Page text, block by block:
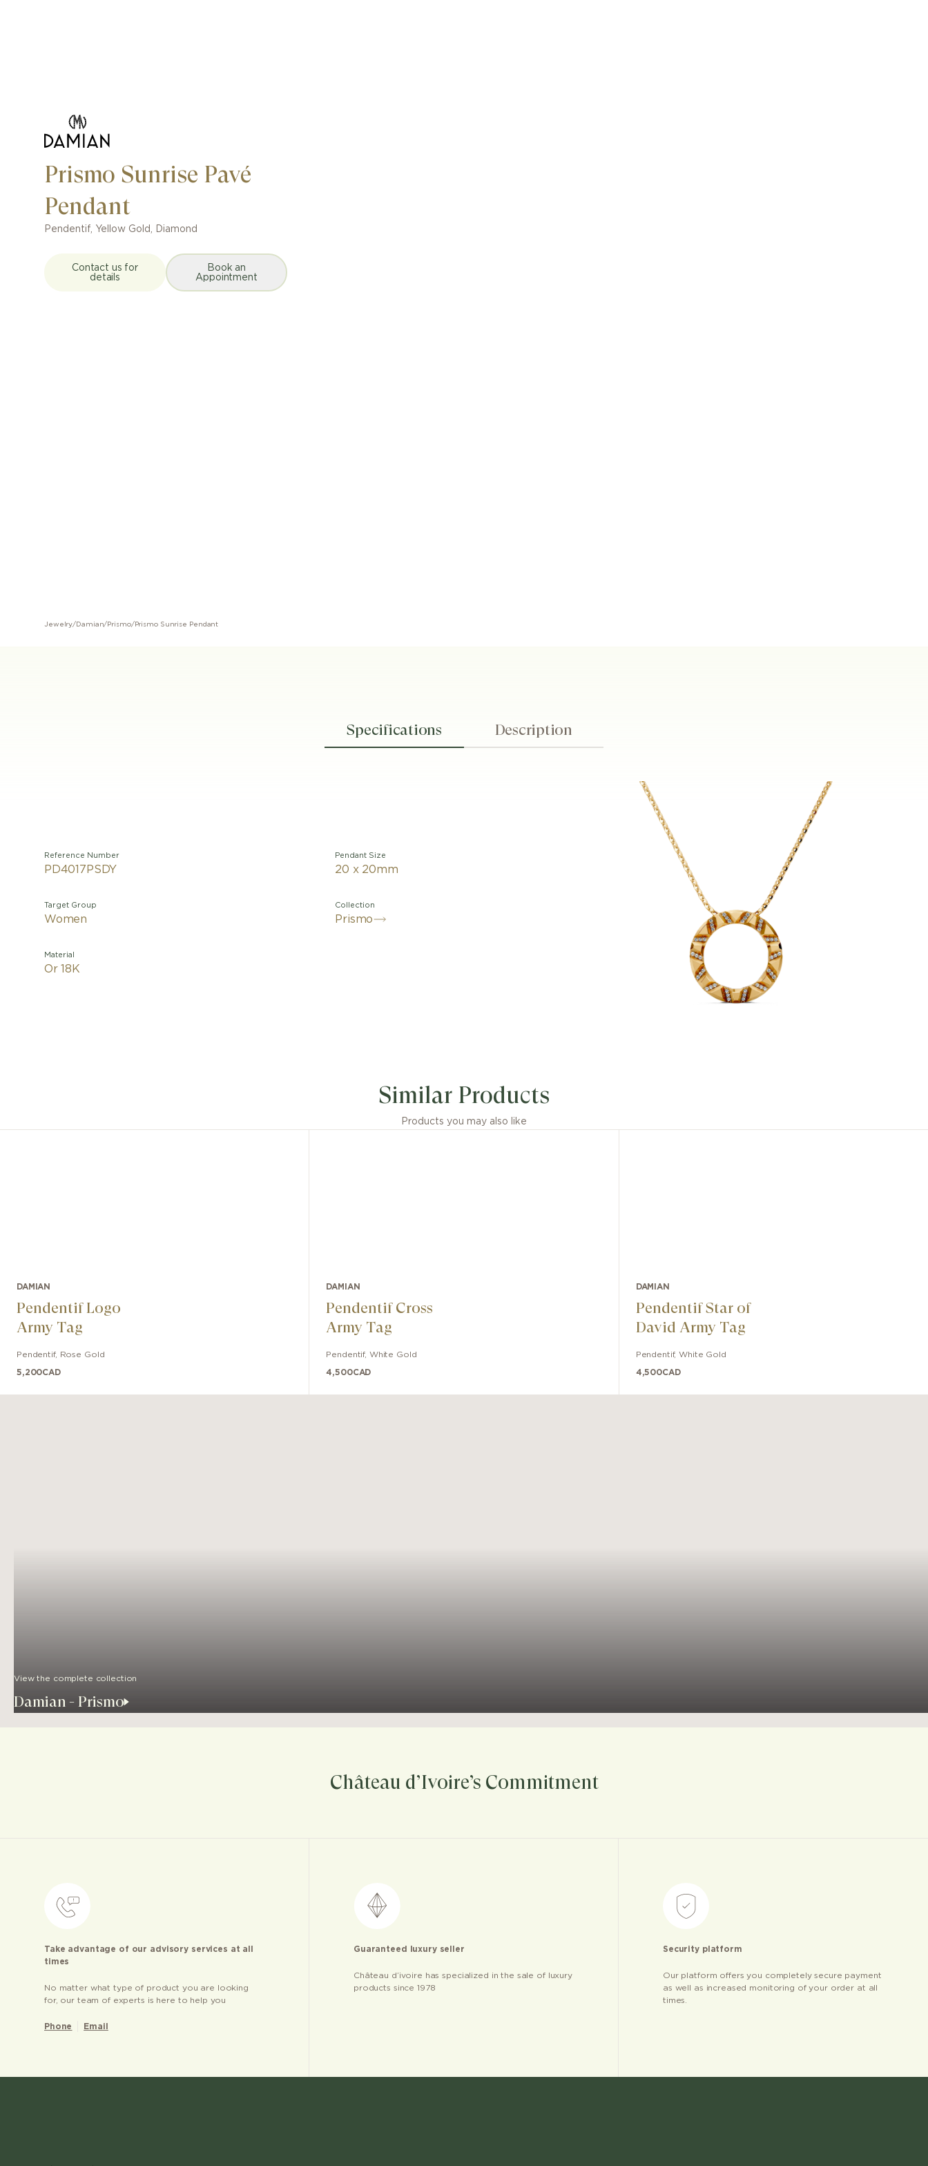
Prismo Sunrise Pavé
Pendant
Pendentif, Yellow Gold, Diamond
Contact us for
details
Book an
Appointment
Jewelry/ Damian/ Prismo/Prismo Sunrise Pendant
Specifications Description
Reference Number
PD4017PSDY
Target Group
Women
Material
Or 18K
Pendant Size
20 x 20mm
Collection
Prismo
Similar Products
Products you may also like
DAMIAN
Pendentif Logo
Army Tag
Pendentif, Rose Gold
5,200CAD
DAMIAN
Pendentif Cross
Army Tag
Pendentif, White Gold
4,500CAD
DAMIAN
Pendentif Star of
David Army Tag
Pendentif,White Gold
4,500CAD
View the complete collection
Damian - Prismo
Château d’Ivoire’s Commitment
Take advantage of our advisory services at all
times
No matter what type of product you are looking
for, our team of experts is here to help you
Phone Email
Guaranteed luxury seller
Château d’ivoire has specialized in the sale of luxury
products since 1978
Security platform
Our platform offers you completely secure payment
as well as increased monitoring of your order at all
times.